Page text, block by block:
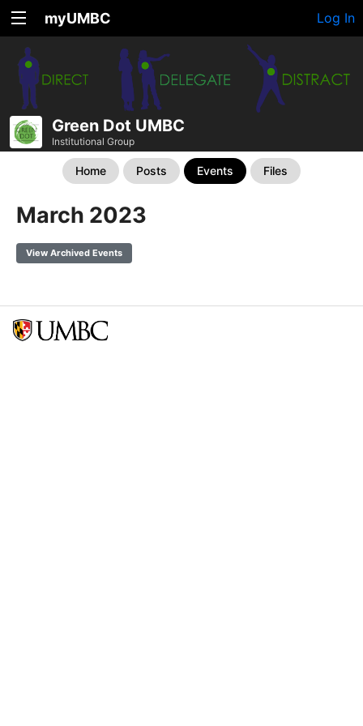
myUMBC Log In
Green Dot UMBC
Institutional Group
Home Posts Events Files
March 2023
View Archived Events